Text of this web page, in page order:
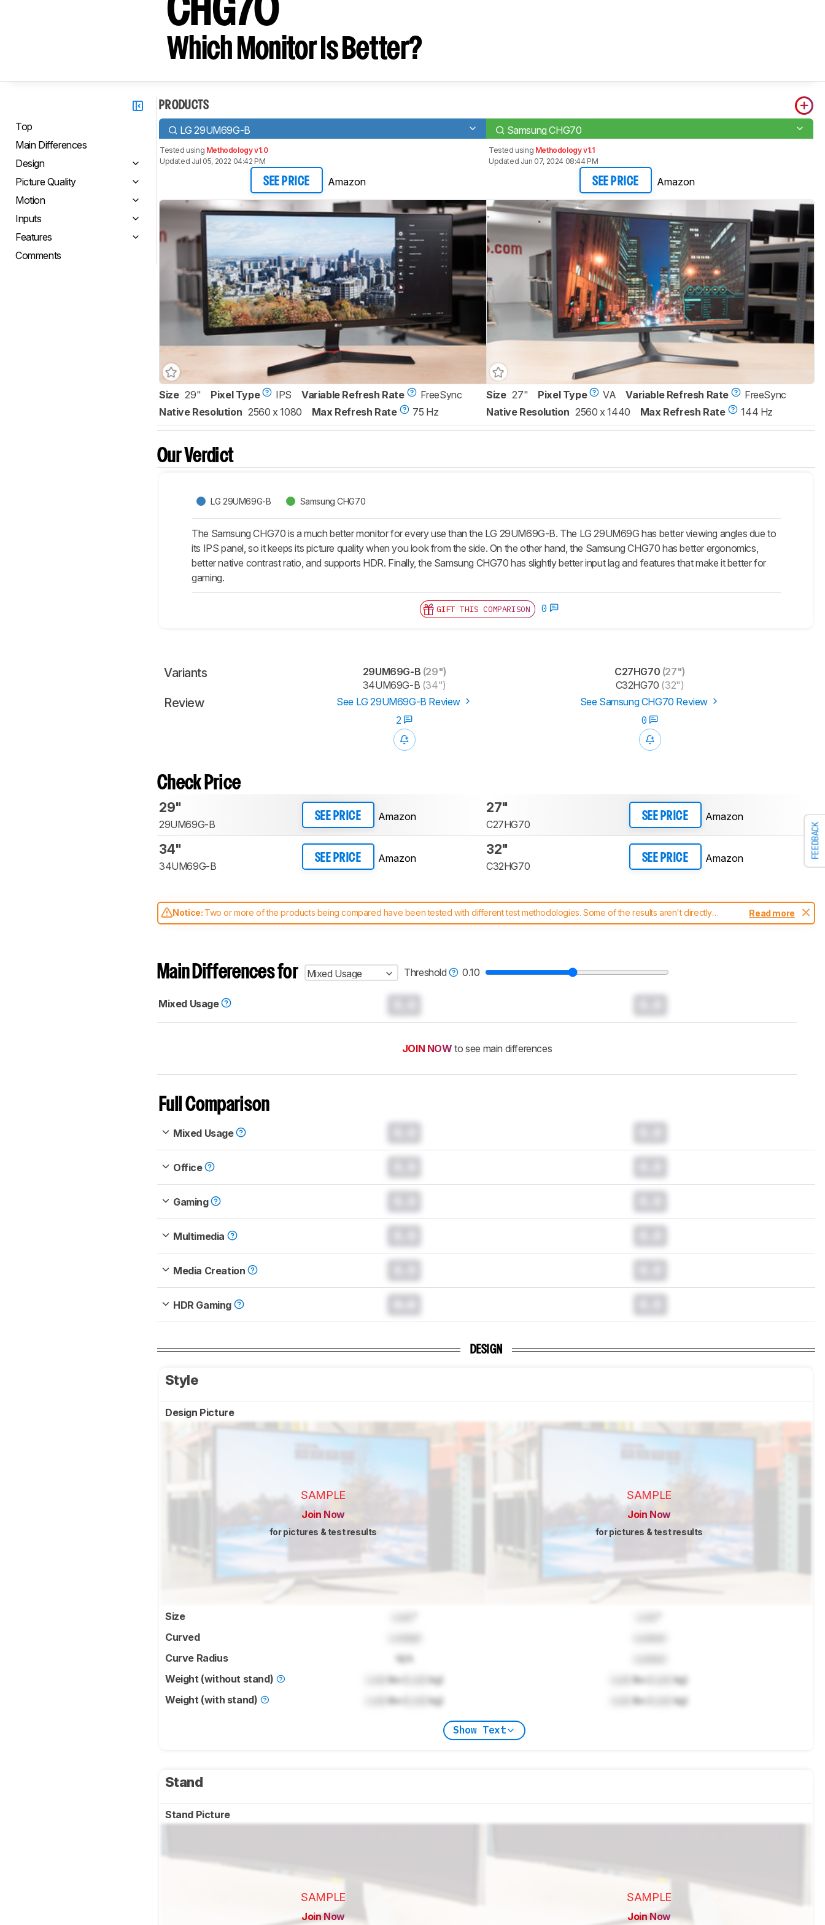
FEEDBACK
CHG70
Which Monitor Is Better?
Top
Main Differences
Design
Picture Quality
Motion
Inputs
Features
Comments
PRODUCTS
LG 29UM69G-B Samsung CHG70
Tested using Methodology v1.0
Updated Jul 05, 2022 04:42 PM
SEE PRICE Amazon
Tested using Methodology v1.1
Updated Jun 07, 2024 08:44 PM
SEE PRICE Amazon
Size 29" Pixel Type IPS Variable Refresh Rate
FreeSync
Native Resolution 2560 x 1080 Max Refresh Rate 75 Hz
Size 27" Pixel Type VA Variable Refresh Rate
FreeSync
Native Resolution 2560 x 1440 Max Refresh Rate 144 Hz
Our Verdict
LG 29UM69G-B Samsung CHG70
The Samsung CHG70 is a much better monitor for every use than the LG 29UM69G-B. The LG 29UM69G has better viewing angles due to
its IPS panel, so it keeps its picture quality when you look from the side. On the other hand, the Samsung CHG70 has better ergonomics,
better native contrast ratio, and supports HDR. Finally, the Samsung CHG70 has slightly better input lag and features that make it better for
gaming.
GIFT THIS COMPARISON 0
Variants 29UM69G-B (29")
34UM69G-B (34")
C27HG70 (27")
C32HG70 (32")
Review See LG 29UM69G-B Review
See Samsung CHG70 Review
2
0
Check Price
29"
29UM69G-B
SEE PRICE Amazon
27"
C27HG70
SEE PRICE Amazon
34"
34UM69G-B
SEE PRICE Amazon
32"
C32HG70
SEE PRICE Amazon
Notice: Two or more of the products being compared have been tested with different test methodologies. Some of the results aren't directly
comparable. Learnhow our test benches and scoring system work, and read more about the latest changes to ourmonitors test methodology.
Read more
Main Differences for Mixed Usage Threshold 0.10
Mixed Usage
JOIN NOW to see main differences
Full Comparison
Mixed Usage
Office
Gaming
Multimedia
Media Creation
HDR Gaming
DESIGN
Style
Design Picture
SAMPLE
Join Now
for pictures & test results
SAMPLE
Join Now
for pictures & test results
Size
Curved
Curve Radius
N/A
Weight (without stand)
lbs ( kg) lbs (
kg)
Weight (with stand)
lbs ( kg) lbs ( kg)
Show Text
Stand
Stand Picture
SAMPLE
Join Now
SAMPLE
Join Now